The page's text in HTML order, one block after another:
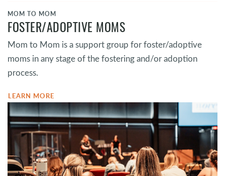
MOM TO MOM
FOSTER/ADOPTIVE MOMS
Mom to Mom is a support group for foster/adoptive
moms in any stage of the fostering and/or adoption
process.
LEARN MORE